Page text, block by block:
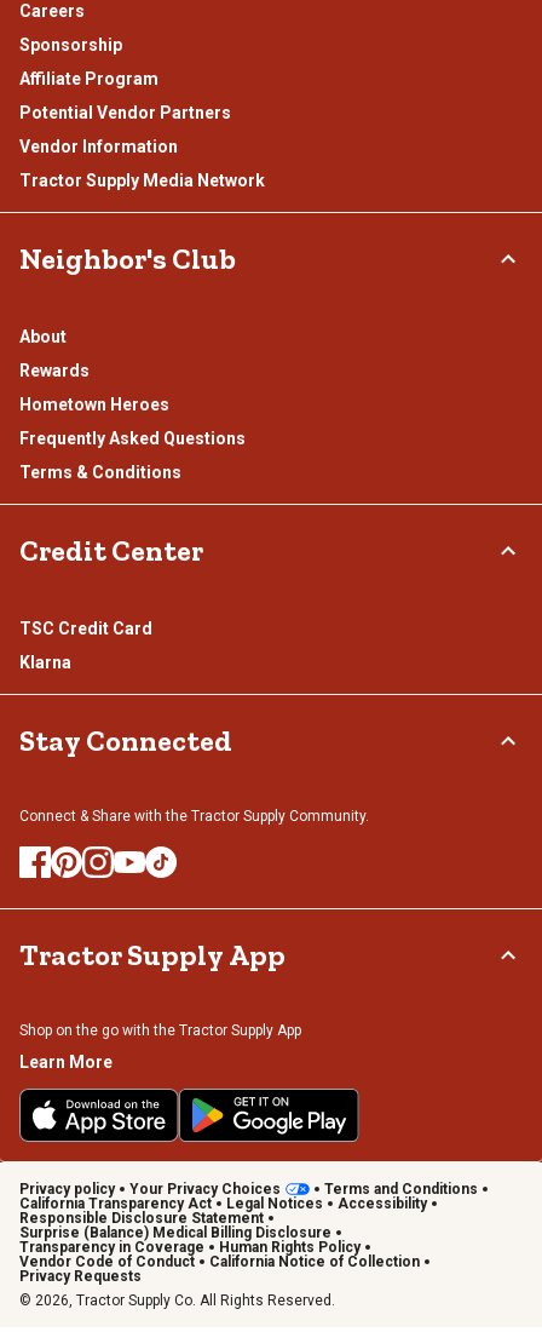
Careers
Sponsorship
Affiliate Program
Potential Vendor Partners
Vendor Information
Tractor Supply Media Network
Neighbor's Club
About
Rewards
Hometown Heroes
Frequently Asked Questions
Terms & Conditions
Credit Center
TSC Credit Card
Klarna
Stay Connected
Connect & Share with the Tractor Supply Community.
Tractor Supply App
Shop on the go with the Tractor Supply App
Learn More
Privacy policy Your Privacy Choices
Terms and Conditions
California Transparency Act
Legal Notices
Accessibility
Responsible Disclosure Statement
Surprise (Balance) Medical Billing Disclosure
Transparency in Coverage
Human Rights Policy
Vendor Code of Conduct
California Notice of Collection
Privacy Requests
© 2026, Tractor Supply Co. All Rights Reserved.